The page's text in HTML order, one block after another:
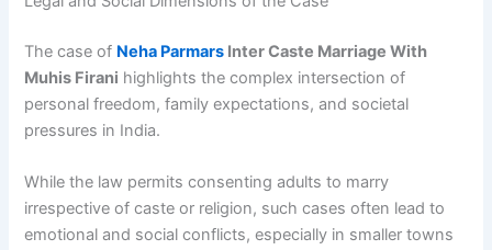
The case of Neha Parmars Inter Caste Marriage With
Muhis Firani highlights the complex intersection of
personal freedom, family expectations, and societal
pressures in India.
While the law permits consenting adults to marry
irrespective of caste or religion, such cases often lead to
emotional and social conflicts, especially in smaller towns